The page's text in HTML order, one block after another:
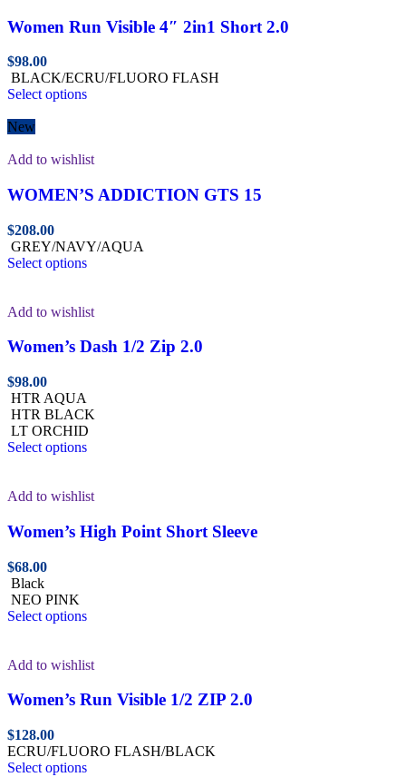
Women Run Visible 4″ 2in1 Short 2.0
$98.00
BLACK/ECRU/FLUORO FLASH
Select options
New
Add to wishlist
WOMEN’S ADDICTION GTS 15
$208.00
GREY/NAVY/AQUA
Select options
Add to wishlist
Women’s Dash 1/2 Zip 2.0
$98.00
HTR AQUA
HTR BLACK
LT ORCHID
Select options
Add to wishlist
Women’s High Point Short Sleeve
$68.00
Black
NEO PINK
Select options
Add to wishlist
Women’s Run Visible 1/2 ZIP 2.0
$128.00
ECRU/FLUORO FLASH/BLACK
Select options